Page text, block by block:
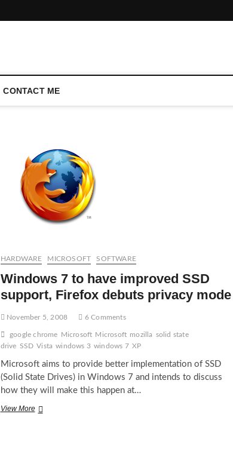
CONTACT ME
HARDWARE MICROSOFT SOFTWARE
Windows 7 to have improved SSD
support, Firefox debuts privacy mode
November 5, 2008 6 Comments
google chrome Microsoft Microsoft mozilla solid state
drive SSD Vista windows 3 windows 7 XP
Microsoft aims to provide better implementation of SSD
(Solid State Drives) in Windows 7 and intends to discuss
how they will make this happen at…
View MoreWindows